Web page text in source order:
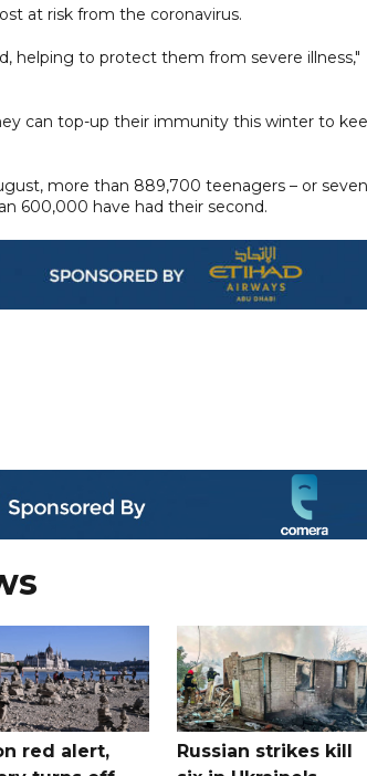
at risk from the coronavirus.
helping to protect them from severe illness,"
can top-up their immunity this winter to
more than 889,700 teenagers – or seven
600,000 have had their second.
red alert,
Russian strikes kill